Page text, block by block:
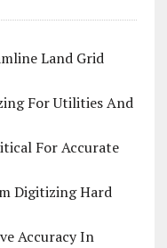
Land Grid
For Utilities And
For Accurate
Digitizing Hard
Accuracy In